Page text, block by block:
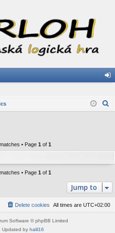
in
• Page 1 of 1
• Page 1 of 1
Jump to
All times are UTC+02:00
Delete cookies
Software © phpBB Limited
· Updated by halil16